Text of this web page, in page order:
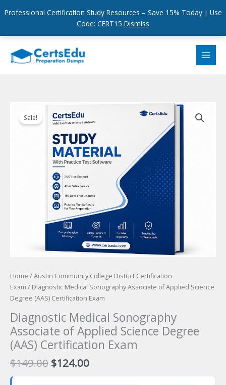
Professional Certification Study Resources – Save 15% Today | Use
Code: CERT15 Dismiss
content
Sale!
Home /Austin Community College District Certification
Exam / Diagnostic Medical Sonography Associate of Applied Science
Degree (AAS) Certification Exam
Diagnostic Medical Sonography
Associate of Applied Science Degree
(AAS) Certification Exam
$149.00 Original
price
$124.00Current
price